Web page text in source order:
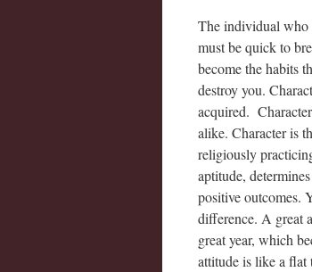
The individual who
must be quick to
become the habits
destroy you.
acquired.
alike. Character is
religiously
aptitude,
positive outcomes.
difference. A great
great year, which
attitude is like a flat